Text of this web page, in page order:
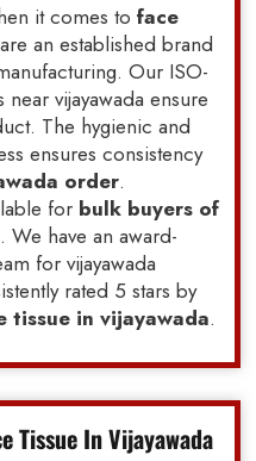
it comes toface
an established brand
Our ISO-
vijayawada ensure
The hygienic and
ensures consistency
order.
for bulk buyers of
. We have an award-
for vijayawada
rated 5 stars by
tissue in vijayawada.
Tissue In Vijayawada